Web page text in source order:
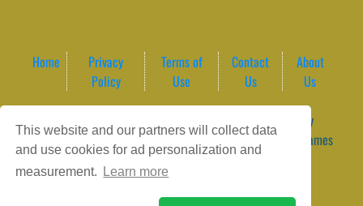
This website and our partners will collect data
and use cookies for ad personalization and
measurement.
Learn more
Home
Privacy
Policy
Terms of
Use
Contact
Us
About
Us
Game content provider by
4 Win|
WordPress Theme by
ArcadeTheme| © 2026 GameVortex – Play Free Online Games
Instantly Without Download